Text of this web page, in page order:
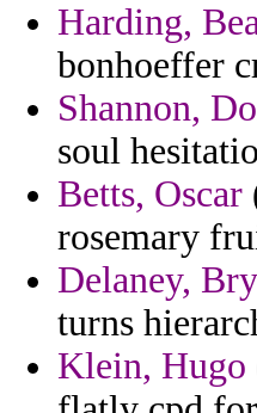
Harding,
bonhoeffer
Shannon,
soul
Betts, Oscar
rosemary
Delaney,
turns
Klein, Hugo